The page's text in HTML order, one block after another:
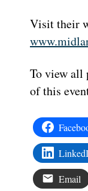
Visit their
To
of this
Email